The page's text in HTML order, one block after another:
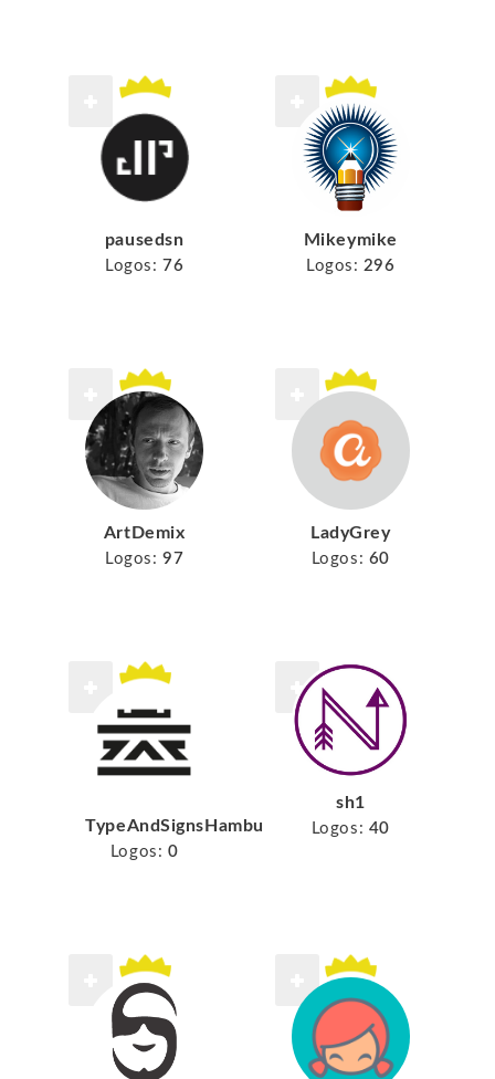
pausedsn
Logos: 76
Mikeymike
Logos: 296
ArtDemix
Logos: 97
LadyGrey
Logos: 60
TypeAndSignsHamburg
Logos: 0
sh1
Logos: 40